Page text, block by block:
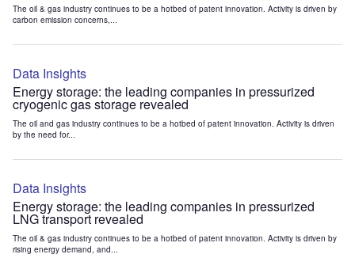
The oil & gas industry continues to be a hotbed of patent innovation. Activity is driven by
carbon emission concerns,...
Data Insights
Energy storage: the leading companies in pressurized
cryogenic gas storage revealed
The oil and gas industry continues to be a hotbed of patent innovation. Activity is driven
by the need for...
Data Insights
Energy storage: the leading companies in pressurized
LNG transport revealed
The oil & gas industry continues to be a hotbed of patent innovation. Activity is driven by
rising energy demand, and...